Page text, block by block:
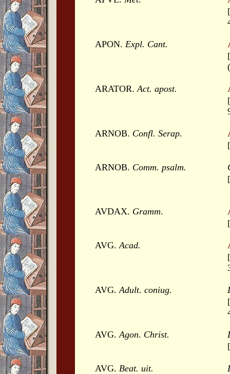
APON. Expl. Cant.
ARATOR.Act. apost.
ARNOB. Confl. Serap.
ARNOB. Comm. psalm.
AVDAX. Gramm.
AVG.Acad.
AVG.Adult. coniug.
AVG.Agon. Christ.
AVG. Beat. uit.